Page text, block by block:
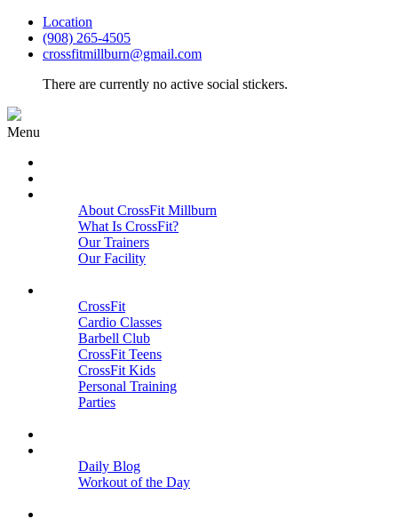
Location
(908) 265-4505
crossfitmillburn@gmail.com
There are currently no active social stickers.
Menu
About CrossFit Millburn
What Is CrossFit?
Our Trainers
Our Facility
CrossFit
Cardio Classes
Barbell Club
CrossFit Teens
CrossFit Kids
Personal Training
Parties
Daily Blog
Workout of the Day